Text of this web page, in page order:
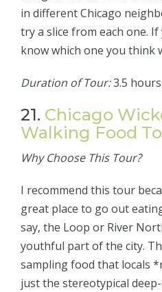
in different Chicago
try a slice from each one.
know which one you think
Duration of Tour:3.5 hours
21. Chicago
Walking Food
Why Choose This Tour?
I recommend this tour
great place to go out
say, the Loop or River
youthful part of the city.
sampling food that locals
just the stereotypical